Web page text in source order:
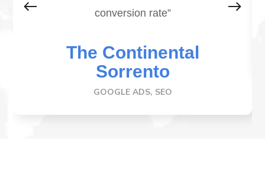
conversion rate”
The Continental
Sorrento
GOOGLE ADS, SEO